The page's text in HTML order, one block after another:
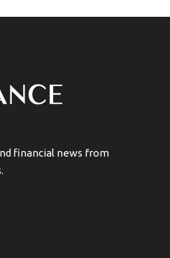
financial news from